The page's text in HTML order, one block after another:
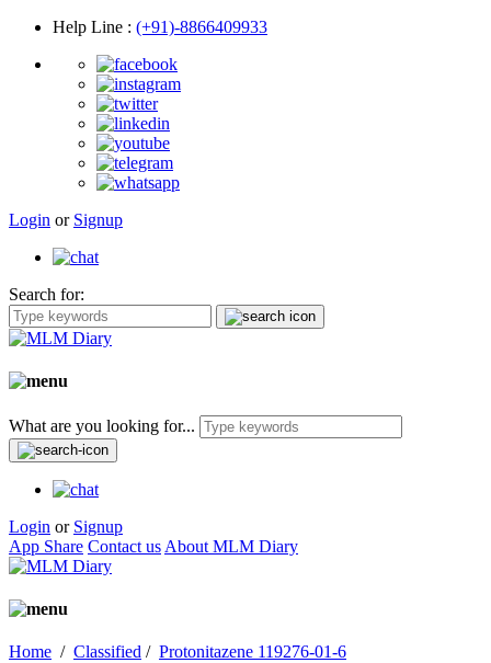
Help Line : (+91)-8866409933
Login or Signup
Search for:
What are you looking for...
Login or Signup
App Share Contact us About MLM Diary
Home / Classified / Protonitazene 119276-01-6